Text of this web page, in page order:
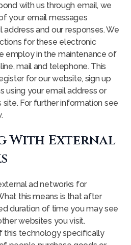
with us through email, we
your email messages
and our responses. We
for these electronic
employ in the maintenance of
mail and telephone. This
for our website, sign up
using your email address or
site. For further information see
With External
ad networks for
this means is that after
duration of time you may see
websites you visit.
this technology specifically